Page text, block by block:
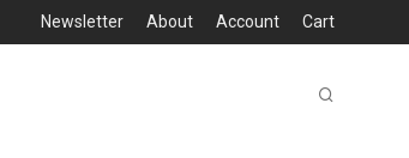
Newsletter About Account Cart